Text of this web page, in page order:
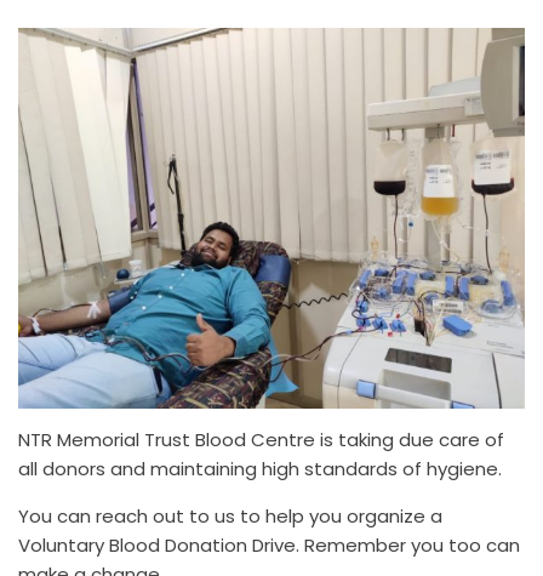
NTR Memorial Trust Blood Centre is taking due care of
all donors and maintaining high standards of hygiene.
You can reach out to us to help you organize a
Voluntary Blood Donation Drive. Remember you too can